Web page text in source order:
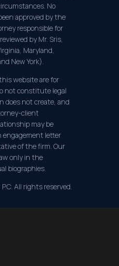
No
approved by the
responsible for
by Mr. Sris,
Maryland,
New York).
website are for
not constitute legal
does not create, and
client
may be
letter
of the firm. Our
only in the
biographies.
All rights reserved.